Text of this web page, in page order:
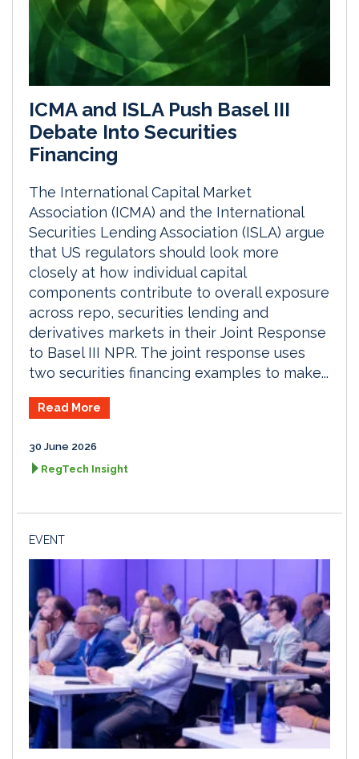
ICMA and ISLA Push Basel III
Debate Into Securities
Financing
The International Capital Market
Association (ICMA) and the International
Securities Lending Association (ISLA) argue
that US regulators should look more
closely at how individual capital
components contribute to overall exposure
across repo, securities lending and
derivatives markets in their Joint Response
to Basel III NPR. The joint response uses
two securities financing examples to make...
Read More
30 June 2026
RegTech Insight
EVENT